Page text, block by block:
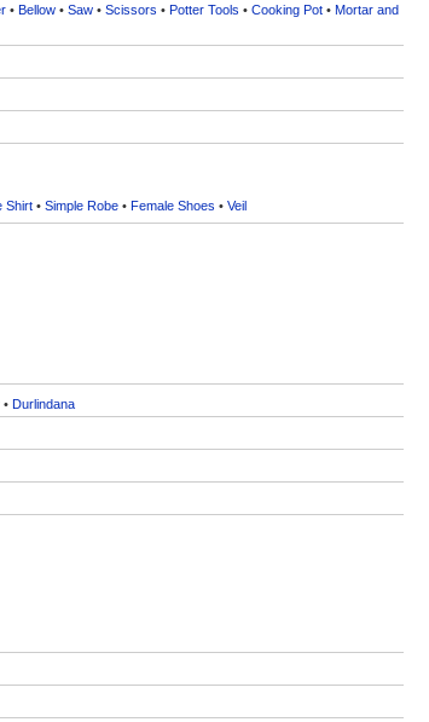
• Bellow• Saw• Scissors • Potter Tools • Cooking Pot• Mortar and
Shirt• Simple Robe• Female Shoes • Veil
• Durlindana